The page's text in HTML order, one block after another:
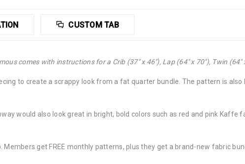
CUSTOM TAB
comes with instructions for a Crib (37″ x 46″), Lap (64″ x 70″), Twin (64″
to create a scrappy look from a fat quarter bundle. The pattern is
would also look great in bright, bold colors such as red and pink Kaffe
get FREE monthly patterns, plus they get a brand-new fabric